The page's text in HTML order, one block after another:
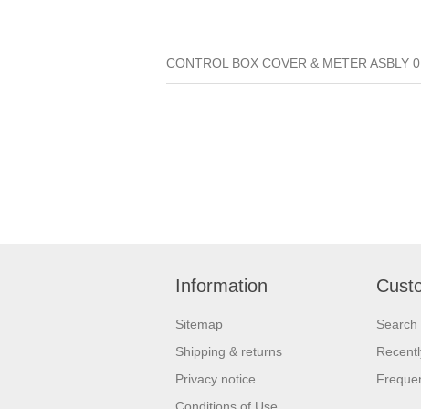
CONTROL BOX COVER & METER ASBLY
Information
Sitemap
Shipping & returns
Privacy notice
Search